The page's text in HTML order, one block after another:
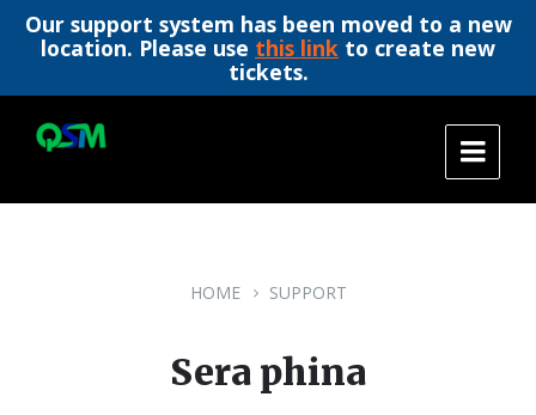
Our support system has been moved to a new
location. Please use this link to create new
tickets.
content
main
footer
HOME SUPPORT
Sera phina